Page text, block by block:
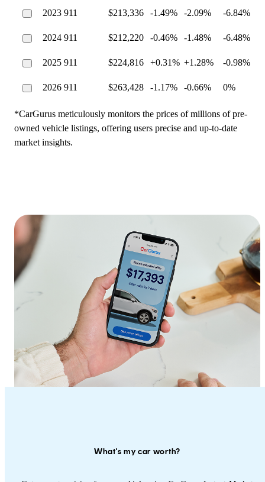
2023 911 $213,336 -1.49% -2.09% -6.84%
2024 911 $212,220 -0.46% -1.48% -6.48%
2025 911 $224,816 +0.31% +1.28% -0.98%
2026 911 $263,428 -1.17% -0.66% 0%
*CarGurus meticulously monitors the prices of millions of pre-
owned vehicle listings, offering users precise and up-to-date
market insights.
What's my car worth?